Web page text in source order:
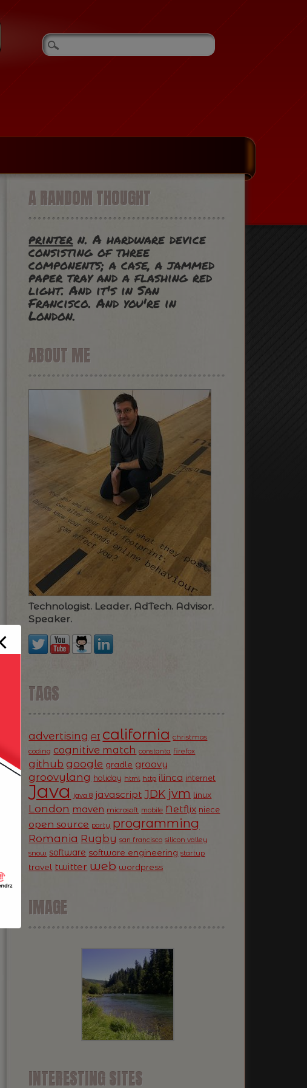
A RANDOM THOUGHT
printern. A hardware device
consisting of three
components; a case, a jammed
paper tray and a flashing red
light. And it's in San
Francisco. And you're in
London.
ABOUT ME
Technologist. Leader. AdTech. Advisor.
Speaker.
TAGS
advertising AI california christmas
coding cognitive match constanta firefox
github google gradle groovy
groovylang holiday html http ilinca internet
Java java 8 javascript JDK jvm linux
London maven microsoft mobile Netflix niece
open source party programming
Romania Rugby san francisco silicon valley
snow software software engineering startup
travel twitter web wordpress
IMAGE
INTERESTING SITES